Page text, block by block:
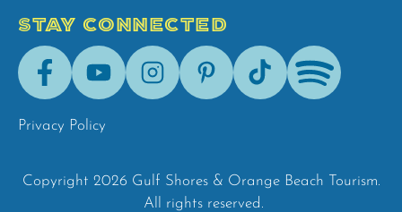
STAY CONNECTED
FacebookYoutubeInstagramPinterestTik-
Tok
Spotify
Privacy Policy
Copyright 2026 Gulf Shores & Orange Beach Tourism.
All rights reserved.